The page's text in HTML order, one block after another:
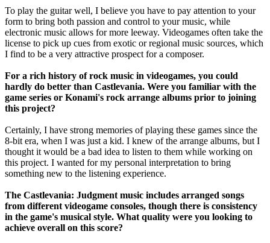
To play the guitar well, I believe you have to pay attention to your
form to bring both passion and control to your music, while
electronic music allows for more leeway. Videogames often take the
license to pick up cues from exotic or regional music sources, which
I find to be a very attractive prospect for a composer.
For a rich history of rock music in videogames, you could
hardly do better than Castlevania. Were you familiar with the
game series or Konami's rock arrange albums prior to joining
this project?
Certainly, I have strong memories of playing these games since the
8-bit era, when I was just a kid. I knew of the arrange albums, but I
thought it would be a bad idea to listen to them while working on
this project. I wanted for my personal interpretation to bring
something new to the listening experience.
The Castlevania: Judgment music includes arranged songs
from different videogame consoles, though there is consistency
in the game's musical style. What quality were you looking to
achieve overall on this score?